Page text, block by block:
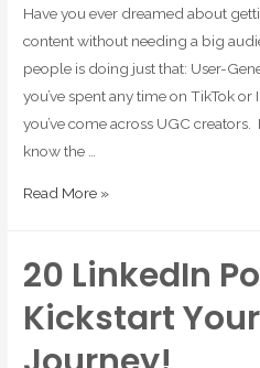
Have you ever dreamed about
content without needing a big
people is doing just that: User-
you’ve spent any time on TikTok
you’ve come across UGC
know the …
Read More »
20 LinkedIn
Kickstart